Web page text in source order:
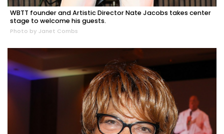
WBTT founder and Artistic Director Nate Jacobs takes center
stage to welcome his guests.
Photo by Janet Combs